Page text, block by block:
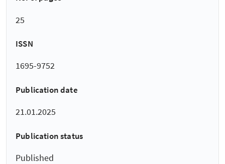
25
ISSN
1695-9752
Publication date
21.01.2025
Publication status
Published